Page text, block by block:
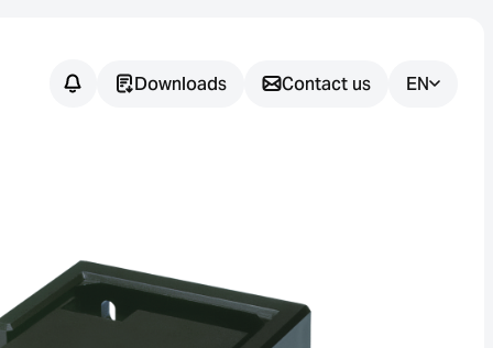
Downloads Contact us EN
We support you in finding the
right sensor solution for your